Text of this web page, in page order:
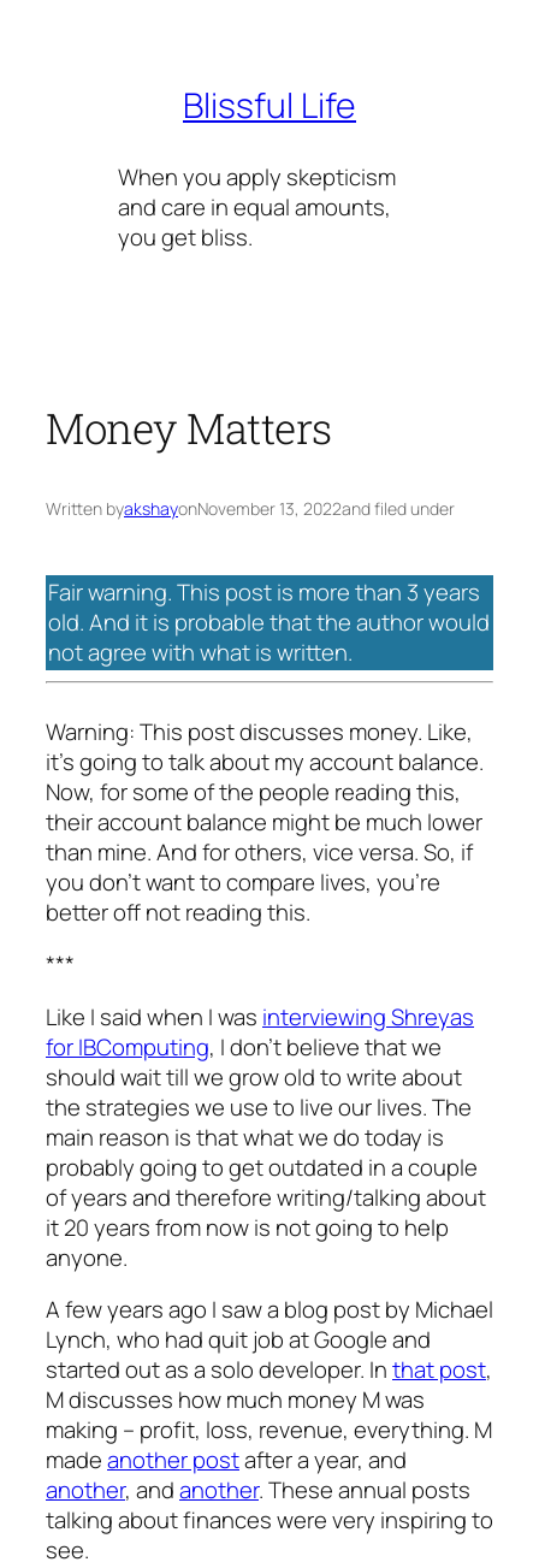
Blissful Life
When you apply skepticism
and care in equal amounts,
you get bliss.
Money Matters
Written byakshayonNovember 13, 2022and filed under
Fair warning. This post is more than 3 years
old. And it is probable that the author would
not agree with what is written.
Warning: This post discusses money. Like,
it’s going to talk about my account balance.
Now, for some of the people reading this,
their account balance might be much lower
than mine. And for others, vice versa. So, if
you don’t want to compare lives, you’re
better off not reading this.
***
Like I said when I was interviewing Shreyas
for IBComputing, I don’t believe that we
should wait till we grow old to write about
the strategies we use to live our lives. The
main reason is that what we do today is
probably going to get outdated in a couple
of years and therefore writing/talking about
it 20 years from now is not going to help
anyone.
A few years ago I saw a blog post by Michael
Lynch, who had quit job at Google and
started out as a solo developer. Inthat post,
M discusses how much money M was
making – profit, loss, revenue, everything. M
madeanother postafter a year, and
another, andanother. These annual posts
talking about finances were very inspiring to
see.